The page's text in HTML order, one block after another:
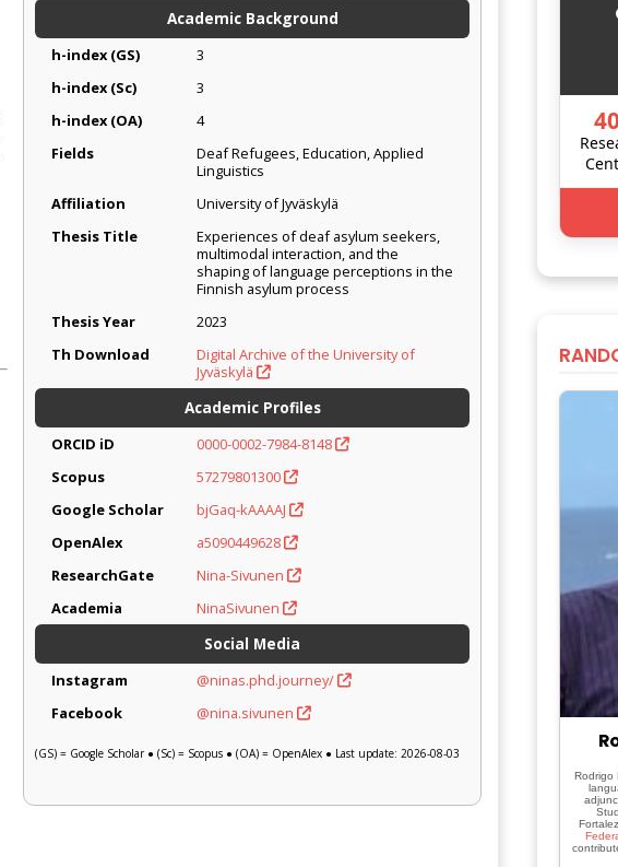
Academic Background
h-index (GS)
3
h-index (Sc)
3
h-index (OA)
4
Fields
Deaf Refugees, Education, Applied
Linguistics
Affiliation
University of Jyväskylä
Thesis Title
Experiences of deaf asylum seekers,
multimodal interaction, and the
shaping of language perceptions in the
Finnish asylum process
Thesis Year
2023
Th Download
Digital Archive of the University of
Jyväskylä
Academic Profiles
ORCID iD
0000-0002-7984-8148
Scopus
57279801300
Google Scholar
bjGaq-kAAAAJ
OpenAlex
a5090449628
ResearchGate
Nina-Sivunen
Academia
NinaSivunen
Social Media
Instagram
@ninas.phd.journey/
Facebook
@nina.sivunen
(GS) = Google Scholar ● (Sc) = Scopus ● (OA) = OpenAlex ● Last update: 2026-08-03
Rodrigo